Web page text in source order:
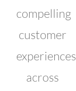
compelling
customer
experiences
across